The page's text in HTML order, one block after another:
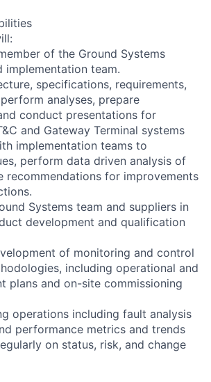
of the Ground Systems
implementation team.
specifications, requirements,
analyses, prepare
conduct presentations for
and Gateway Terminal systems
implementation teams to
perform data driven analysis of
recommendations for improvements
Systems team and suppliers in
development and qualification
of monitoring and control
including operational and
plans and on-site commissioning
operations including fault analysis
performance metrics and trends
on status, risk, and change